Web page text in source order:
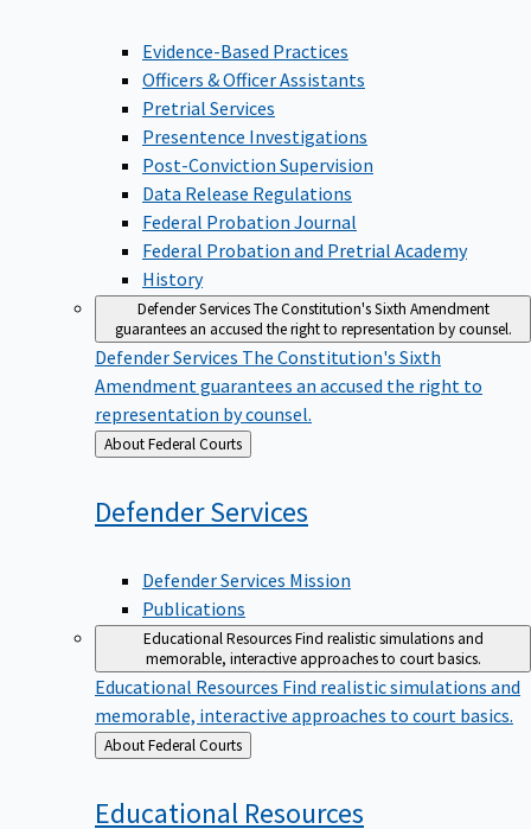
Evidence-Based Practices
Officers & Officer Assistants
Pretrial Services
Presentence Investigations
Post-Conviction Supervision
Data Release Regulations
Federal Probation Journal
Federal Probation and Pretrial Academy
History
Defender ServicesThe Constitution's Sixth Amendment
guarantees an accused the right to representation by counsel.
Defender Services The Constitution's Sixth
Amendment guarantees an accused the right to
representation by counsel.
Back
to
About Federal Courts
DefenderServices
Defender Services Mission
Publications
Educational ResourcesFind realistic simulations and
memorable, interactive approaches to court basics.
Educational Resources Find realistic simulations and
memorable, interactive approaches to court basics.
Back
to
About Federal Courts
Educational Resources